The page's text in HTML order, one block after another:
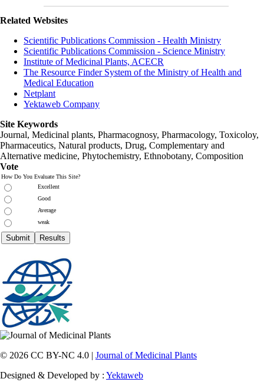
Related Websites
Scientific Publications Commission - Health Ministry
Scientific Publications Commission - Science Ministry
Institute of Medicinal Plants, ACECR
The Resource Finder System of the Ministry of Health and
Medical Education
Netplant
Yektaweb Company
Site Keywords
Journal, Medicinal plants, Pharmacognosy, Pharmacology, Toxicoloy,
Pharmaceutics, Natural products, Drug, Complementary and
Alternative medicine, Phytochemistry, Ethnobotany, Composition
Vote
How Do You Evaluate This Site?
Excellent
Good
Average
weak
© 2026 CC BY-NC 4.0 | Journal of Medicinal Plants
Designed & Developed by : Yektaweb